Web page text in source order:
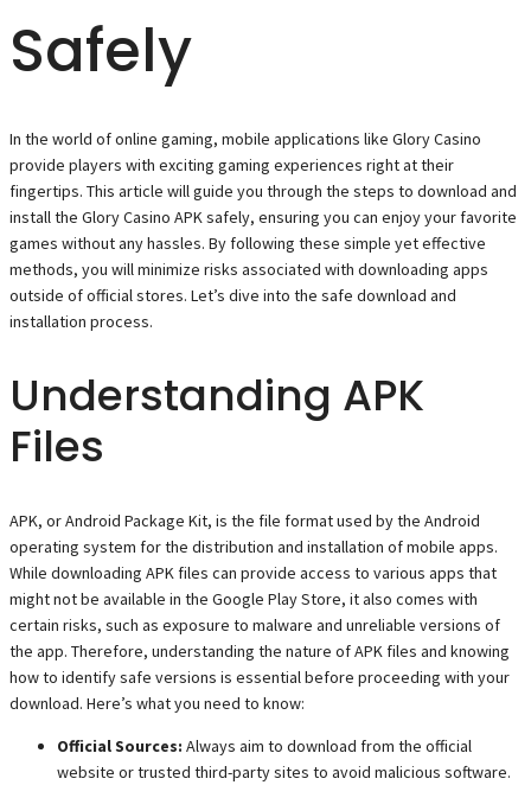
Safely
In the world of online gaming, mobile applications like Glory Casino
provide players with exciting gaming experiences right at their
fingertips. This article will guide you through the steps to download and
install the Glory Casino APK safely, ensuring you can enjoy your favorite
games without any hassles. By following these simple yet effective
methods, you will minimize risks associated with downloading apps
outside of official stores. Let’s dive into the safe download and
installation process.
Understanding APK
Files
APK, or Android Package Kit, is the file format used by the Android
operating system for the distribution and installation of mobile apps.
While downloading APK files can provide access to various apps that
might not be available in the Google Play Store, it also comes with
certain risks, such as exposure to malware and unreliable versions of
the app. Therefore, understanding the nature of APK files and knowing
how to identify safe versions is essential before proceeding with your
download. Here’s what you need to know:
Official Sources: Always aim to download from the official
website or trusted third-party sites to avoid malicious software.